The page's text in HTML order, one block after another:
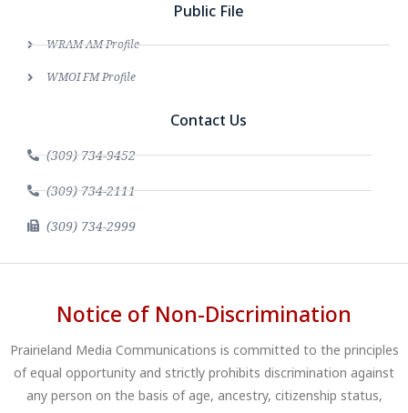
Public File
WRAM AM Profile
WMOI FM Profile
Contact Us
(309) 734-9452
(309) 734-2111
(309) 734-2999
Notice of Non-Discrimination
Prairieland Media Communications is committed to the principles
of equal opportunity and strictly prohibits discrimination against
any person on the basis of age, ancestry, citizenship status,